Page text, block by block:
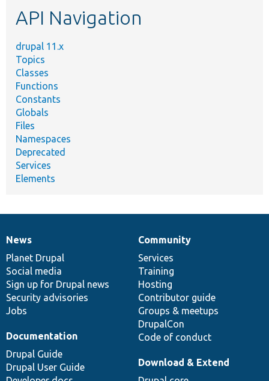
API Navigation
drupal 11.x
Topics
Classes
Functions
Constants
Globals
Files
Namespaces
Deprecated
Services
Elements
News
items
News
Planet Drupal
Social media
Sign up for Drupal news
Security advisories
Jobs
Our
community
Community
Services
Training
Hosting
Contributor guide
Groups & meetups
DrupalCon
Code of conduct
Documentation
Documentation
Drupal Guide
Drupal User Guide
Drupal
code
base
Download & Extend
Governance
of
community